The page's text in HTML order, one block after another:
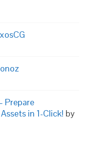
Prepare
in 1-Click! by